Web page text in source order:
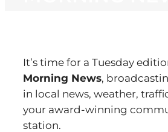
It’s time for a Tuesday
Morning News,
in local news, weather,
your award-winning
station.